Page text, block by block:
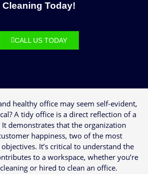
Cleaning Today!
CALL US TODAY
healthy office may seem self-evident,
A tidy office is a direct reflection of a
It demonstrates that the organization
happiness, two of the most
It’s critical to understand the
to a workspace, whether you’re
or hired to clean an office.